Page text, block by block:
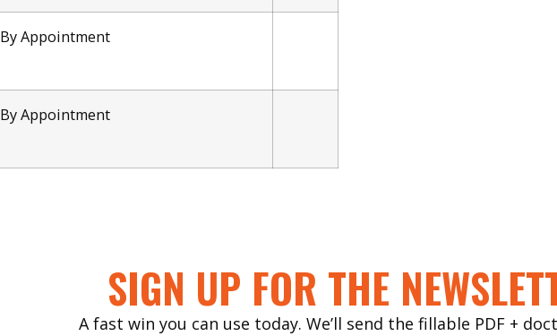
By Appointment
By Appointment
SIGN UP FOR THE
A fast win you can use today. We’ll send the fillable PDF +